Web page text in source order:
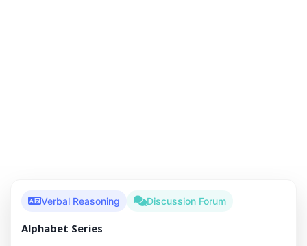
Verbal Reasoning Discussion Forum
Alphabet Series